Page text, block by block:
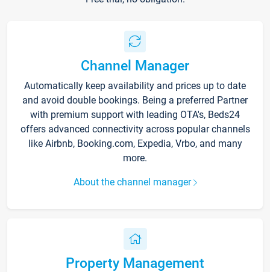
Channel Manager
Automatically keep availability and prices up to date
and avoid double bookings. Being a preferred Partner
with premium support with leading OTA's, Beds24
offers advanced connectivity across popular channels
like Airbnb, Booking.com, Expedia, Vrbo, and many
more.
About the channel manager
Property Management